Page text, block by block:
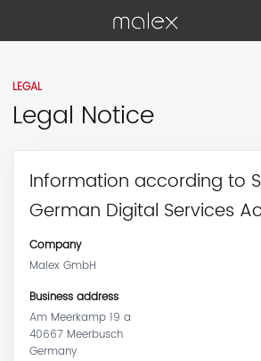
LEGAL
Legal Notice
Information according to
German Digital Services
Company
Malex GmbH
Business address
Am Meerkamp 19 a
40667 Meerbusch
Germany